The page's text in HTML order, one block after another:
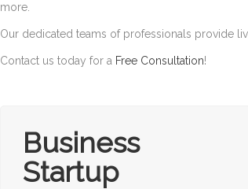
more.
Our dedicated teams of professionals provide
Contact us today for a Free Consultation!
Business
Startup